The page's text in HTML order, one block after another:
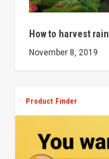
How to harvest rain
November 8, 2019
Product Finder